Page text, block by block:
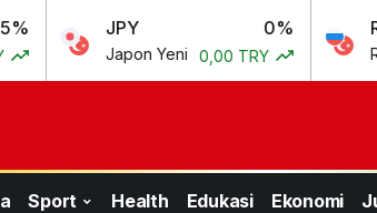
JPY
Japon Yeni 0,00 TRY
RUB
Rus
Sport Health Edukasi Ekonomi